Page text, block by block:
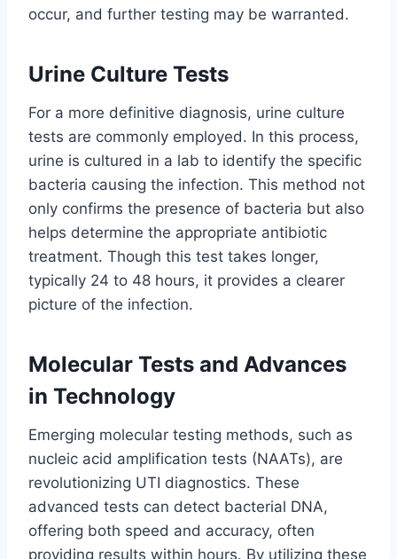
occur, and further testing may be warranted.
Urine Culture Tests
For a more definitive diagnosis, urine culture
tests are commonly employed. In this process,
urine is cultured in a lab to identify the specific
bacteria causing the infection. This method not
only confirms the presence of bacteria but also
helps determine the appropriate antibiotic
treatment. Though this test takes longer,
typically 24 to 48 hours, it provides a clearer
picture of the infection.
Molecular Tests and Advances
in Technology
Emerging molecular testing methods, such as
nucleic acid amplification tests (NAATs), are
revolutionizing UTI diagnostics. These
advanced tests can detect bacterial DNA,
offering both speed and accuracy, often
providing results within hours. By utilizing these